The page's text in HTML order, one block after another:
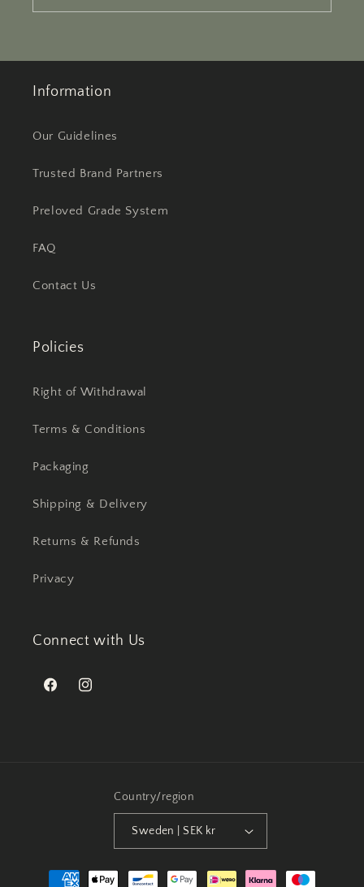
Information
Our Guidelines
Trusted Brand Partners
Preloved Grade System
FAQ
Contact Us
Policies
Right of Withdrawal
Terms & Conditions
Packaging
Shipping & Delivery
Returns & Refunds
Privacy
Connect with Us
FacebookInstagram
Country/region
Sweden | SEK kr
Payment